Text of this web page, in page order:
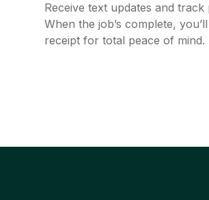
Receive text updates and track
When the job’s complete,
receipt for total peace of mind.